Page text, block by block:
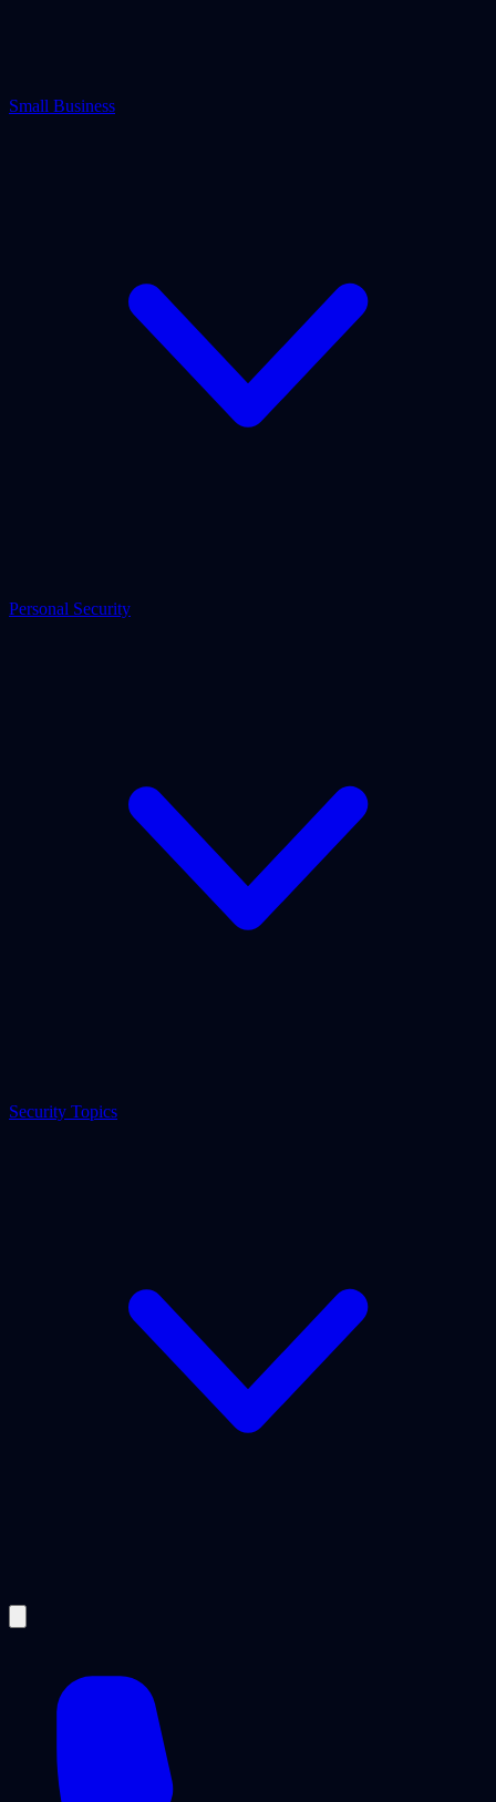
Small Business
Personal Security
Security Topics